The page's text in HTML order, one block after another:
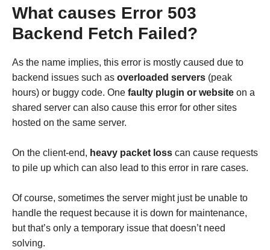
What causes Error 503
Backend Fetch Failed?
As the name implies, this error is mostly caused due to
backend issues such as overloaded servers (peak
hours) or buggy code. One faulty plugin or website on a
shared server can also cause this error for other sites
hosted on the same server.
On the client-end, heavy packet loss can cause requests
to pile up which can also lead to this error in rare cases.
Of course, sometimes the server might just be unable to
handle the request because it is down for maintenance,
but that’s only a temporary issue that doesn’t need
solving.